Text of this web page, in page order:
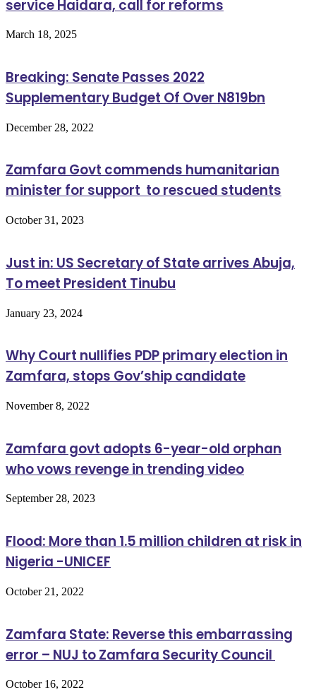
service Haidara, call for reforms
March 18, 2025
Breaking: Senate Passes 2022
Supplementary Budget Of Over N819bn
December 28, 2022
Zamfara Govt commends humanitarian
minister for support to rescued students
October 31, 2023
Just in: US Secretary of State arrives Abuja,
To meet President Tinubu
January 23, 2024
Why Court nullifies PDP primary election in
Zamfara, stops Gov’ship candidate
November 8, 2022
Zamfara govt adopts 6-year-old orphan
who vows revenge in trending video
September 28, 2023
Flood: More than 1.5 million children at risk in
Nigeria -UNICEF
October 21, 2022
Zamfara State: Reverse this embarrassing
error – NUJ to Zamfara Security Council
October 16, 2022